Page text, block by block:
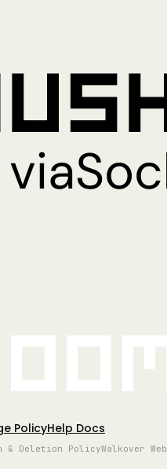
PolicyHelp Docs
& Deletion PolicyWalkover